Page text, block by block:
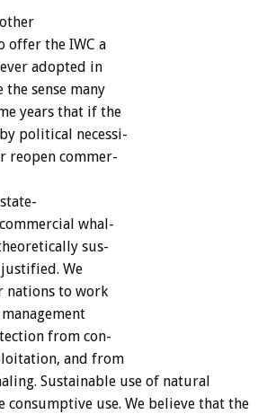
other
offer the IWC a
ever adopted in
the sense many
years that if the
by political necessi-
reopen commer-
state-
commercial whal-
sus-
justified. We
nations to work
management
from con-
and from
Sustainable use of natural
consumptive use. We believe that the